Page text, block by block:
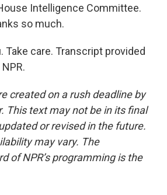
Intelligence Committee.
so much.
Take care. Transcript provided
created on a rush deadline by
This text may not be in its final
or revised in the future.
may vary. The
of NPR’s programming is the